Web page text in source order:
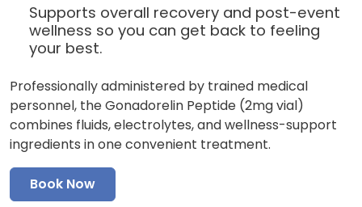
Supports overall recovery and post-event
wellness so you can get back to feeling
your best.
Professionally administered by trained medical
personnel, the Gonadorelin Peptide (2mg vial)
combines fluids, electrolytes, and wellness-support
ingredients in one convenient treatment.
Book Now